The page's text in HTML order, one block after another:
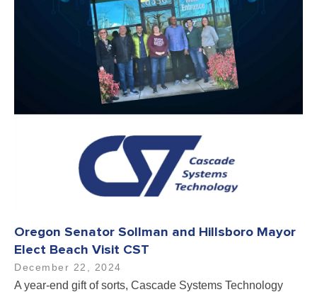
Oregon Senator Sollman and Hillsboro Mayor
Elect Beach Visit CST
December 22, 2024
A year-end gift of sorts, Cascade Systems Technology